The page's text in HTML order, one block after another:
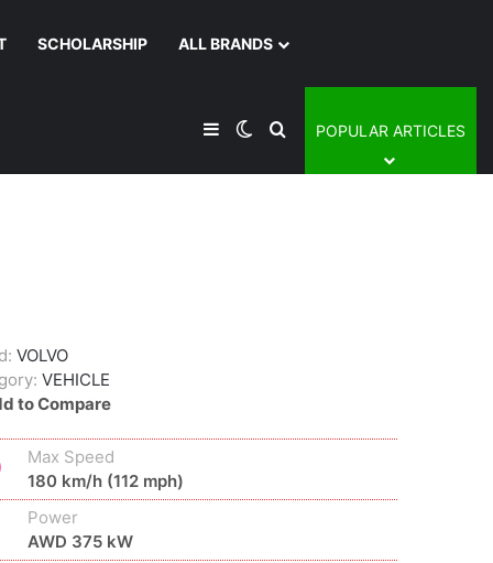
SCHOLARSHIP ALL BRANDS
SidebarSwitch skin
Search for
POPULAR ARTICLES
VOLVO
VEHICLE
to Compare
Max Speed
180 km/h (112 mph)
Power
AWD 375 kW